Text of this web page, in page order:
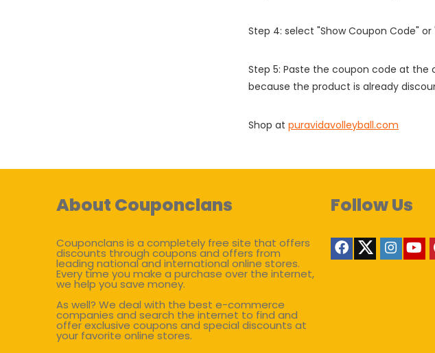
Step 4: select "Show Coupon Code"
Step 5: Paste the coupon code at
because the product is already
Shop at puravidavolleyball.com
About Couponclans
Couponclans is a completely free site that offers
discounts through coupons and offers from
leading national and international online stores.
Every time you make a purchase over the internet,
we help you save money.
As well? We deal with the best e-commerce
companies and search the internet to find and
offer exclusive coupons and special discounts at
your favorite online stores.
Follow Us